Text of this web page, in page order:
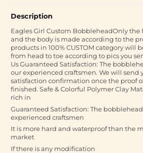
Description
Eagles Girl Custom BobbleheadOnly the
and the body is made according to the
products in 100% CUSTOM category will
from head to toe according to pics you
Us Guaranteed Satisfaction: The
our experienced craftsmen. We will send
satisfaction confirmation once the proof
finished. Safe & Colorful Polymer Clay
rich in
Guaranteed Satisfaction: The
experienced craftsmen
It is more hard and waterproof than the
market
If there is any modification